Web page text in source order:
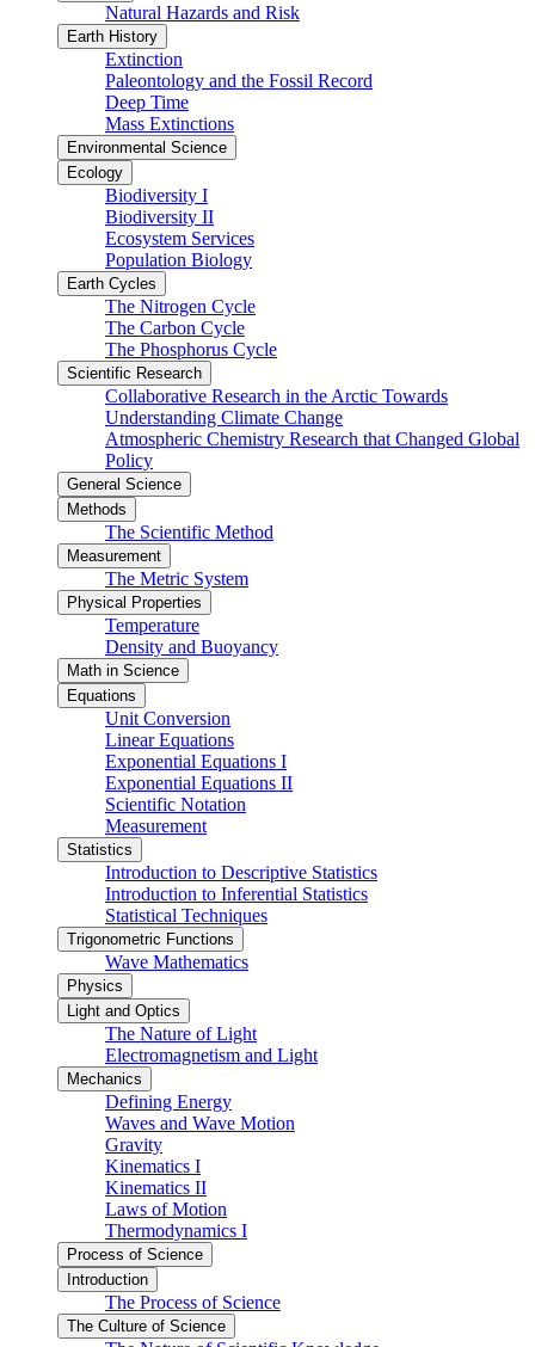
Natural Hazards and Risk
Earth History
Extinction
Paleontology and the Fossil Record
Deep Time
Mass Extinctions
Environmental Science
Ecology
Biodiversity I
Biodiversity II
Ecosystem Services
Population Biology
Earth Cycles
The Nitrogen Cycle
The Carbon Cycle
The Phosphorus Cycle
Scientific Research
Collaborative Research in the Arctic Towards
Understanding Climate Change
Atmospheric Chemistry Research that Changed Global
Policy
General Science
Methods
The Scientific Method
Measurement
The Metric System
Physical Properties
Temperature
Density and Buoyancy
Math in Science
Equations
Unit Conversion
Linear Equations
Exponential Equations I
Exponential Equations II
Scientific Notation
Measurement
Statistics
Introduction to Descriptive Statistics
Introduction to Inferential Statistics
Statistical Techniques
Trigonometric Functions
Wave Mathematics
Physics
Light and Optics
The Nature of Light
Electromagnetism and Light
Mechanics
Defining Energy
Waves and Wave Motion
Gravity
Kinematics I
Kinematics II
Laws of Motion
Thermodynamics I
Process of Science
Introduction
The Process of Science
The Culture of Science